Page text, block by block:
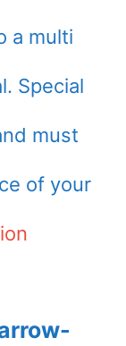
a multi
Special
must
of your